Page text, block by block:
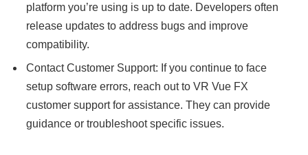
platform you’re using is up to date. Developers often
release updates to address bugs and improve
compatibility.
Contact Customer Support: If you continue to face
setup software errors, reach out to VR Vue FX
customer support for assistance. They can provide
guidance or troubleshoot specific issues.